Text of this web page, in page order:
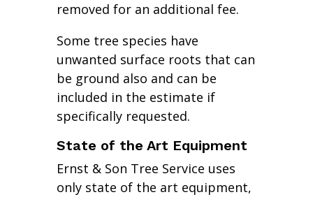
removed for an additional fee.
Some tree species have
unwanted surface roots that can
be ground also and can be
included in the estimate if
specifically requested.
State of the Art Equipment
Ernst & Son Tree Service uses
only state of the art equipment,